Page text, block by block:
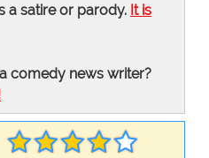
a satire or parody. It is
comedy news writer?